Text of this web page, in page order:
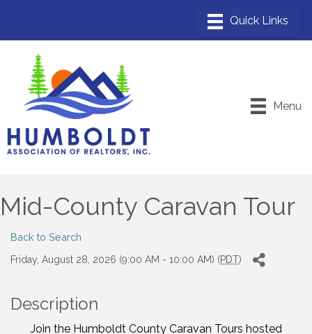
Menu
Mid-County Caravan Tour
Back to Search
Friday, August 28, 2026 (9:00 AM - 10:00 AM) (PDT)
Description
Join the Humboldt County Caravan Tours hosted